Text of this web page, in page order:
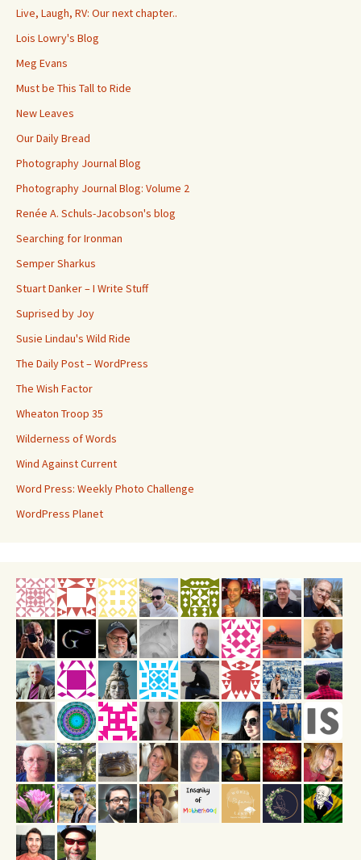
Live, Laugh, RV: Our next chapter..
Lois Lowry's Blog
Meg Evans
Must be This Tall to Ride
New Leaves
Our Daily Bread
Photography Journal Blog
Photography Journal Blog: Volume 2
Renée A. Schuls-Jacobson's blog
Searching for Ironman
Semper Sharkus
Stuart Danker – I Write Stuff
Suprised by Joy
Susie Lindau's Wild Ride
The Daily Post – WordPress
The Wish Factor
Wheaton Troop 35
Wilderness of Words
Wind Against Current
Word Press: Weekly Photo Challenge
WordPress Planet